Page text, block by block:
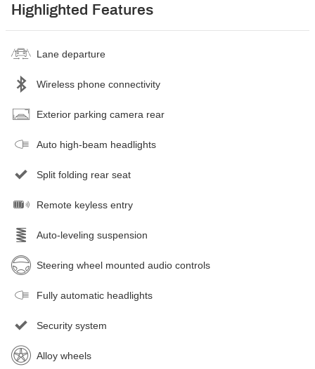
Highlighted Features
Lane departure
Wireless phone connectivity
Exterior parking camera rear
Auto high-beam headlights
Split folding rear seat
Remote keyless entry
Auto-leveling suspension
Steering wheel mounted audio controls
Fully automatic headlights
Security system
Alloy wheels